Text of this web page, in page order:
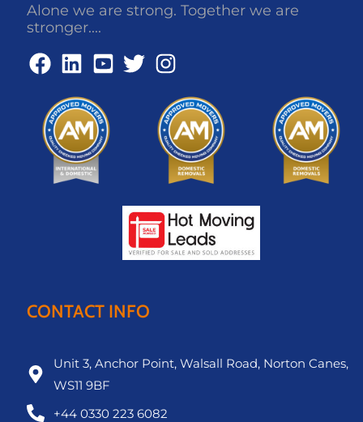
Alone we are strong. Together we are
stronger....
CONTACT INFO
Unit 3, Anchor Point, Walsall Road, Norton Canes,
WS11 9BF
+44 0330 223 6082